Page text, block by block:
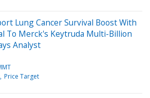
Lung Cancer Survival Boost With
To Merck's Keytruda Multi-Billion
Analyst
Price Target